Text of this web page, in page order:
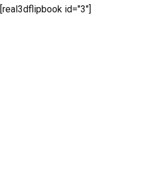
[real3dflipbook id="3"]